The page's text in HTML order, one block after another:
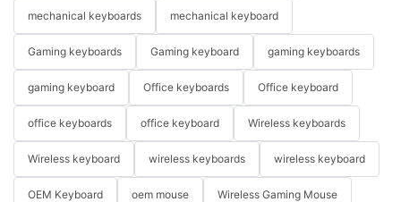
mechanical keyboards mechanical keyboard
Gaming keyboards Gaming keyboard gaming keyboards
gaming keyboard Office keyboards Office keyboard
office keyboards office keyboard Wireless keyboards
Wireless keyboard wireless keyboards wireless keyboard
OEM Keyboard oem mouse Wireless Gaming Mouse